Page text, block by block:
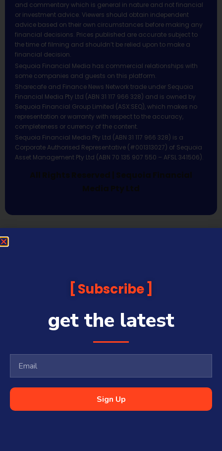
and commentary which is general in nature and not financial
or investment advice. Viewers should obtain independent
advice based on their own circumstances before making any
financial decisions. Prices published are accurate subject to
the time of filming and shouldn’t be relied upon to make a
financial decision.
Sequoia Financial Media has commercial relationships with
some companies and guests on this platform.
Sharecafe and Finance News Network trade under Sequoia
Financial Media Pty Ltd (ABN 31 117 966 328) and is owned by
Sequoia Financial Group Limited (ASX:SEQ), which makes no
representation or warranty with respect to the accuracy,
completeness or currency of the content.
Sequoia Financial Media Pty Ltd (ABN 31 117 966 328) is a
Corporate Authorised Representative (#001313027) of Sequoia
Asset Management Pty Ltd (ABN 70 135 907 550 – AFSL 341506).
All Rights Reserved | Sequoia Financial
Media Pty Ltd
Subscribe
get the latest
Sign Up